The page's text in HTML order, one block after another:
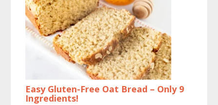
Easy Gluten-Free Oat Bread – Only 9
Ingredients!